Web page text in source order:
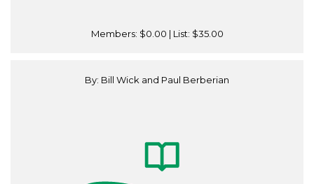
Members: $0.00 | List: $35.00
By: Bill Wick and Paul Berberian